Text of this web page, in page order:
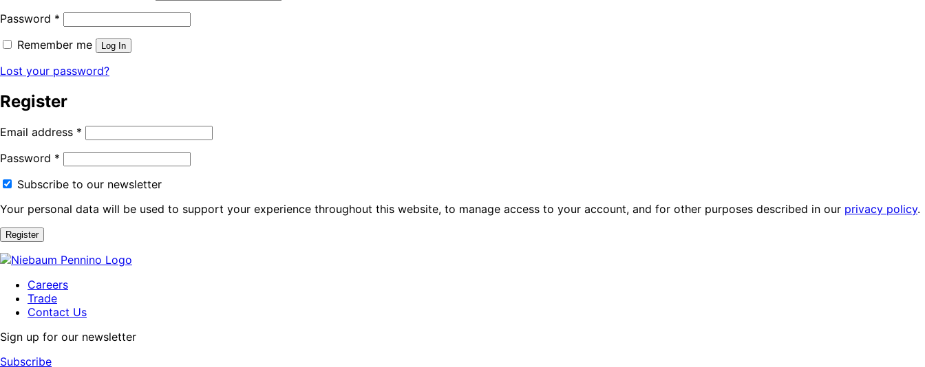
Password *
Remember me
Log In
Lost your password?
Register
Email address *
Password *
Subscribe to our newsletter
Your personal data will be used to support your experience throughout this website, to manage access to your account, and for other purposes described in our privacy policy.
Register
Careers
Trade
Contact Us
Sign up for our newsletter
Subscribe